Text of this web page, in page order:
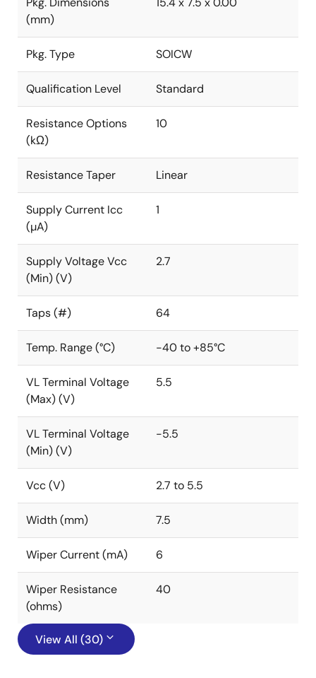
(mm)
Pkg. Type SOICW
Qualification Level Standard
Resistance Options
(kΩ)
10
Resistance Taper Linear
Supply Current Icc
(µA)
1
Supply Voltage Vcc
(Min) (V)
2.7
Taps (#) 64
Temp. Range (°C) -40 to +85°C
VL Terminal Voltage
(Max) (V)
5.5
VL Terminal Voltage
(Min) (V)
-5.5
Vcc (V) 2.7 to 5.5
Width (mm) 7.5
Wiper Current (mA) 6
Wiper Resistance
(ohms)
40
View All (30)